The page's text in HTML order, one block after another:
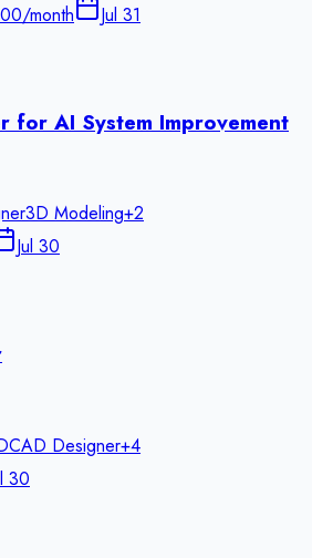
month
Jul 31
for AI System Improvement
3D Modeling+2
Jul 30
CAD Designer+4
30